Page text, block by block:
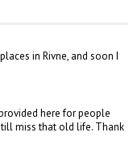
in Rivne, and soon I
here for people
miss that old life. Thank